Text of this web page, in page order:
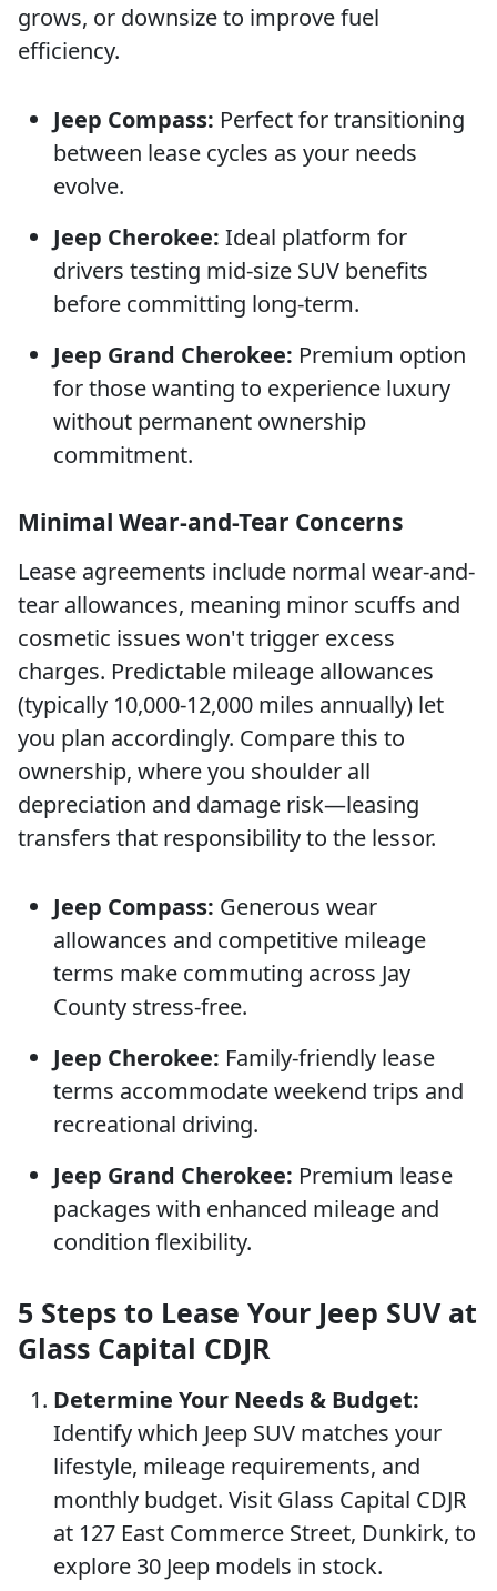
grows, or downsize to improve fuel
efficiency.
Jeep Compass: Perfect for transitioning
between lease cycles as your needs
evolve.
Jeep Cherokee: Ideal platform for
drivers testing mid-size SUV benefits
before committing long-term.
Jeep Grand Cherokee: Premium option
for those wanting to experience luxury
without permanent ownership
commitment.
Minimal Wear-and-Tear Concerns
Lease agreements include normal wear-and-
tear allowances, meaning minor scuffs and
cosmetic issues won't trigger excess
charges. Predictable mileage allowances
(typically 10,000-12,000 miles annually) let
you plan accordingly. Compare this to
ownership, where you shoulder all
depreciation and damage risk—leasing
transfers that responsibility to the lessor.
Jeep Compass: Generous wear
allowances and competitive mileage
terms make commuting across Jay
County stress-free.
Jeep Cherokee: Family-friendly lease
terms accommodate weekend trips and
recreational driving.
Jeep Grand Cherokee: Premium lease
packages with enhanced mileage and
condition flexibility.
5 Steps to Lease Your Jeep SUV at
Glass Capital CDJR
Determine Your Needs & Budget:
Identify which Jeep SUV matches your
lifestyle, mileage requirements, and
monthly budget. Visit Glass Capital CDJR
at 127 East Commerce Street, Dunkirk, to
explore 30 Jeep models in stock.